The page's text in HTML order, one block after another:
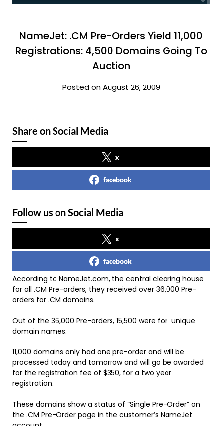
NameJet: .CM Pre-Orders Yield 11,000
Registrations: 4,500 Domains Going To
Auction
Posted on August 26, 2009
Share on Social Media
x
facebook
Follow us on Social Media
x
facebook
According to NameJet.com, the central clearing house
for all .CM Pre-orders, they received over 36,000 Pre-
orders for .CM domains.
Out of the 36,000 Pre-orders, 15,500 were for unique
domain names.
11,000 domains only had one pre-order and will be
processed today and tomorrow and will go be awarded
for the registration fee of $350, for a two year
registration.
These domains show a status of “Single Pre-Order” on
the .CM Pre-Order page in the customer’s NameJet